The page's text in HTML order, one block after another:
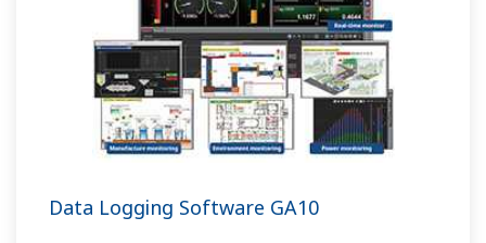
Data Logging Software GA10